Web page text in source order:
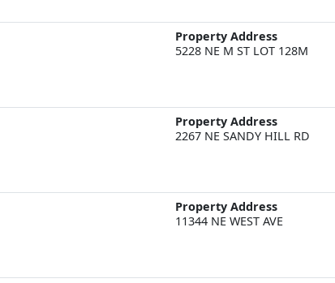
Property Address
5228 NE M ST LOT 128M
Property Address
2267 NE SANDY HILL RD
Property Address
11344 NE WEST AVE